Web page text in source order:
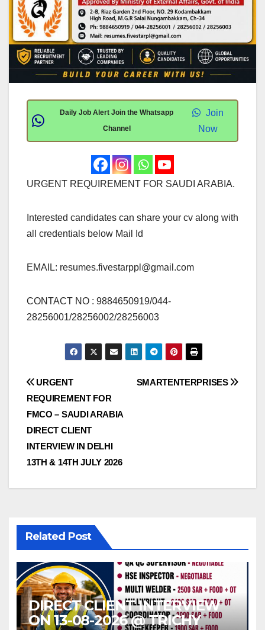
Daily Job Alert Join the Whatsapp
Channel
Join
Now
URGENT REQUIREMENT FOR SAUDI ARABIA.
Interested candidates can share your cv along with
all credentials below Mail Id
EMAIL: resumes.fivestarppl@gmail.com
CONTACT NO : 9884650919/044-
28256001/28256002/28256003
Post
navigation
SMARTENTERPRISES
URGENT
REQUIREMENT FOR
FMCO – SAUDI ARABIA
DIRECT CLIENT
INTERVIEW IN DELHI
13TH & 14TH JULY 2026
Related Post
DIRECT CLIENT INTERVIEW
ON 13-08-2026 @ TRICHY